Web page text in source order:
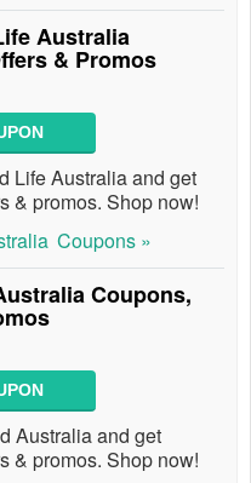
Australia
& Promos
Life Australia and get
& promos. Shop now!
Coupons »
Coupons,
Australia and get
& promos. Shop now!